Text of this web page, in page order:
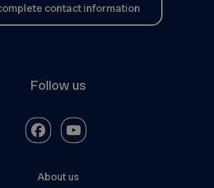
contact information
Follow us
About us